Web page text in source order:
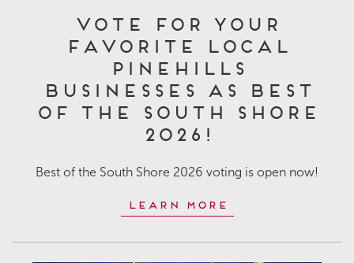
Vote for Your
Favorite Local
Pinehills
Businesses as Best
of the South Shore
2026!
Best of the South Shore 2026 voting is open now!
Learn More